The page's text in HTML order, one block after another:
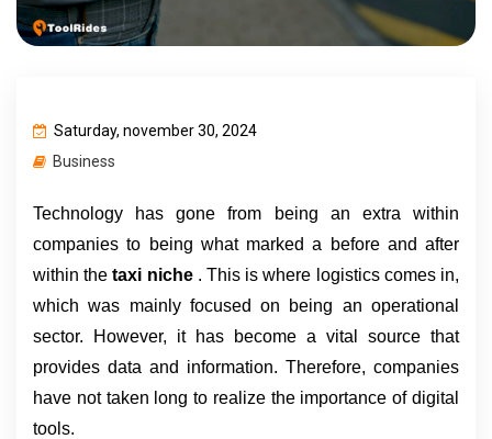
Saturday, november 30, 2024
Business
Technology has gone from being an extra within
companies to being what marked a before and after
within the taxi niche . This is where logistics comes in,
which was mainly focused on being an operational
sector. However, it has become a vital source that
provides data and information. Therefore, companies
have not taken long to realize the importance of digital
tools.